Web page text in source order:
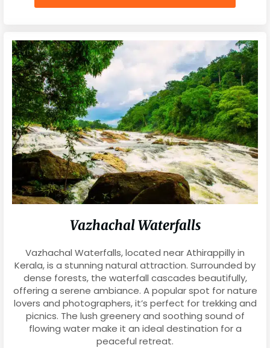
Vazhachal Waterfalls
Vazhachal Waterfalls, located near Athirappilly in
Kerala, is a stunning natural attraction. Surrounded by
dense forests, the waterfall cascades beautifully,
offering a serene ambiance. A popular spot for nature
lovers and photographers, it’s perfect for trekking and
picnics. The lush greenery and soothing sound of
flowing water make it an ideal destination for a
peaceful retreat.